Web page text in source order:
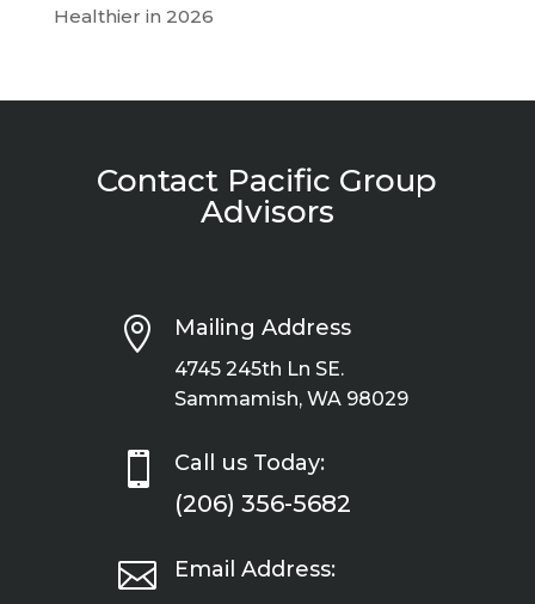
Healthier in 2026
Contact Pacific Group
Advisors
 Mailing Address
4745 245th Ln SE.
Sammamish, WA 98029
 Call us Today:
(206) 356-5682
 Email Address: